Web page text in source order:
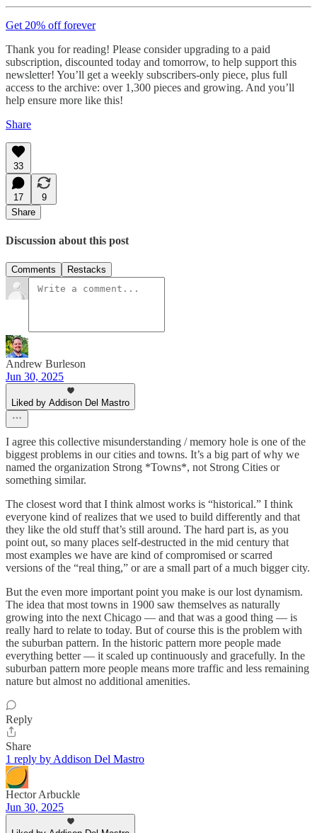
Get 20% off forever
Thank you for reading! Please consider upgrading to a paid
subscription, discounted today and tomorrow, to help support this
newsletter! You’ll get a weekly subscribers-only piece, plus full
access to the archive: over 1,300 pieces and growing. And you’ll
help ensure more like this!
Share
33
17
9
Share
Discussion about this post
Comments Restacks
Andrew Burleson
Jun 30, 2025
Liked by Addison Del Mastro
I agree this collective misunderstanding / memory hole is one of the
biggest problems in our cities and towns. It’s a big part of why we
named the organization Strong *Towns*, not Strong Cities or
something similar.
The closest word that I think almost works is “historical.” I think
everyone kind of realizes that we used to build differently and that
they like the old stuff that’s still around. The hard part is, as you
point out, so many places self-destructed in the mid century that
most examples we have are kind of compromised or scarred
versions of the “real thing,” or are a small part of a much bigger city.
But the even more important point you make is our lost dynamism.
The idea that most towns in 1900 saw themselves as naturally
growing into the next Chicago — and that was a good thing — is
really hard to relate to today. But of course this is the problem with
the suburban pattern. In the historic pattern more people made
everything better — it scaled up continuously and gracefully. In the
suburban pattern more people means more traffic and less remaining
nature but almost no additional amenities.
Reply
Share
1 reply by Addison Del Mastro
Hector Arbuckle
Jun 30, 2025